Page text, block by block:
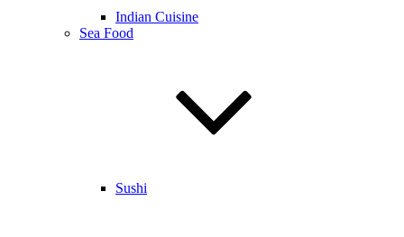
Indian Cuisine
Sea Food
Sushi